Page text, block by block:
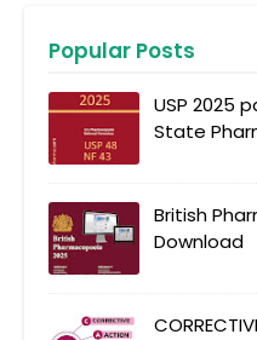
Popular Posts
USP 2025
State
British
Download